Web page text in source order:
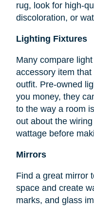
rug, look for high-
discoloration, or
Lighting Fixtures
Many compare
accessory item
outfit. Pre-owned
you money, they
to the way a room
out about the
wattage before
Mirrors
Find a great mirror
space and create
marks, and glass